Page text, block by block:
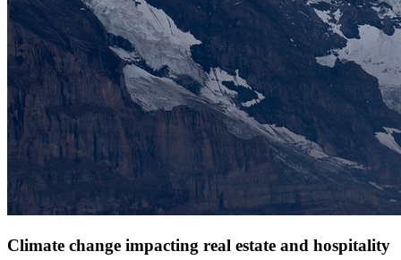
Climate change impacting real estate and hospitality